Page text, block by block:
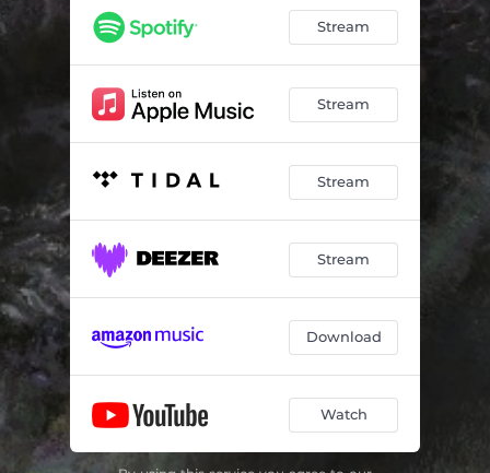
Stream
Stream
Stream
Stream
Download
Watch